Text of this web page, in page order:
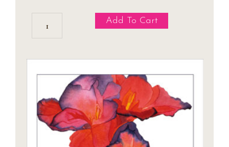
Cymbidium
Holiday
quantity
Add To Cart